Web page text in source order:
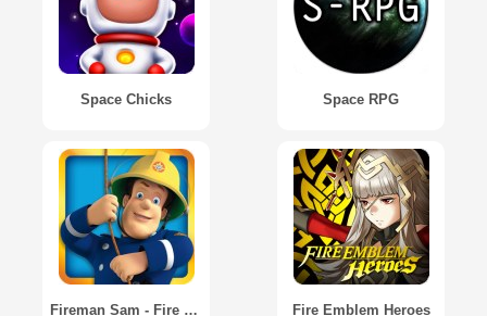
Space Chicks Space RPG
Fireman Sam - Fire and Rescue Fire Emblem Heroes